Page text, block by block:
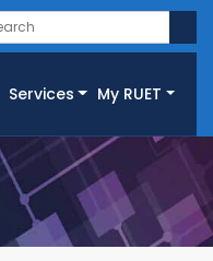
Services My RUET